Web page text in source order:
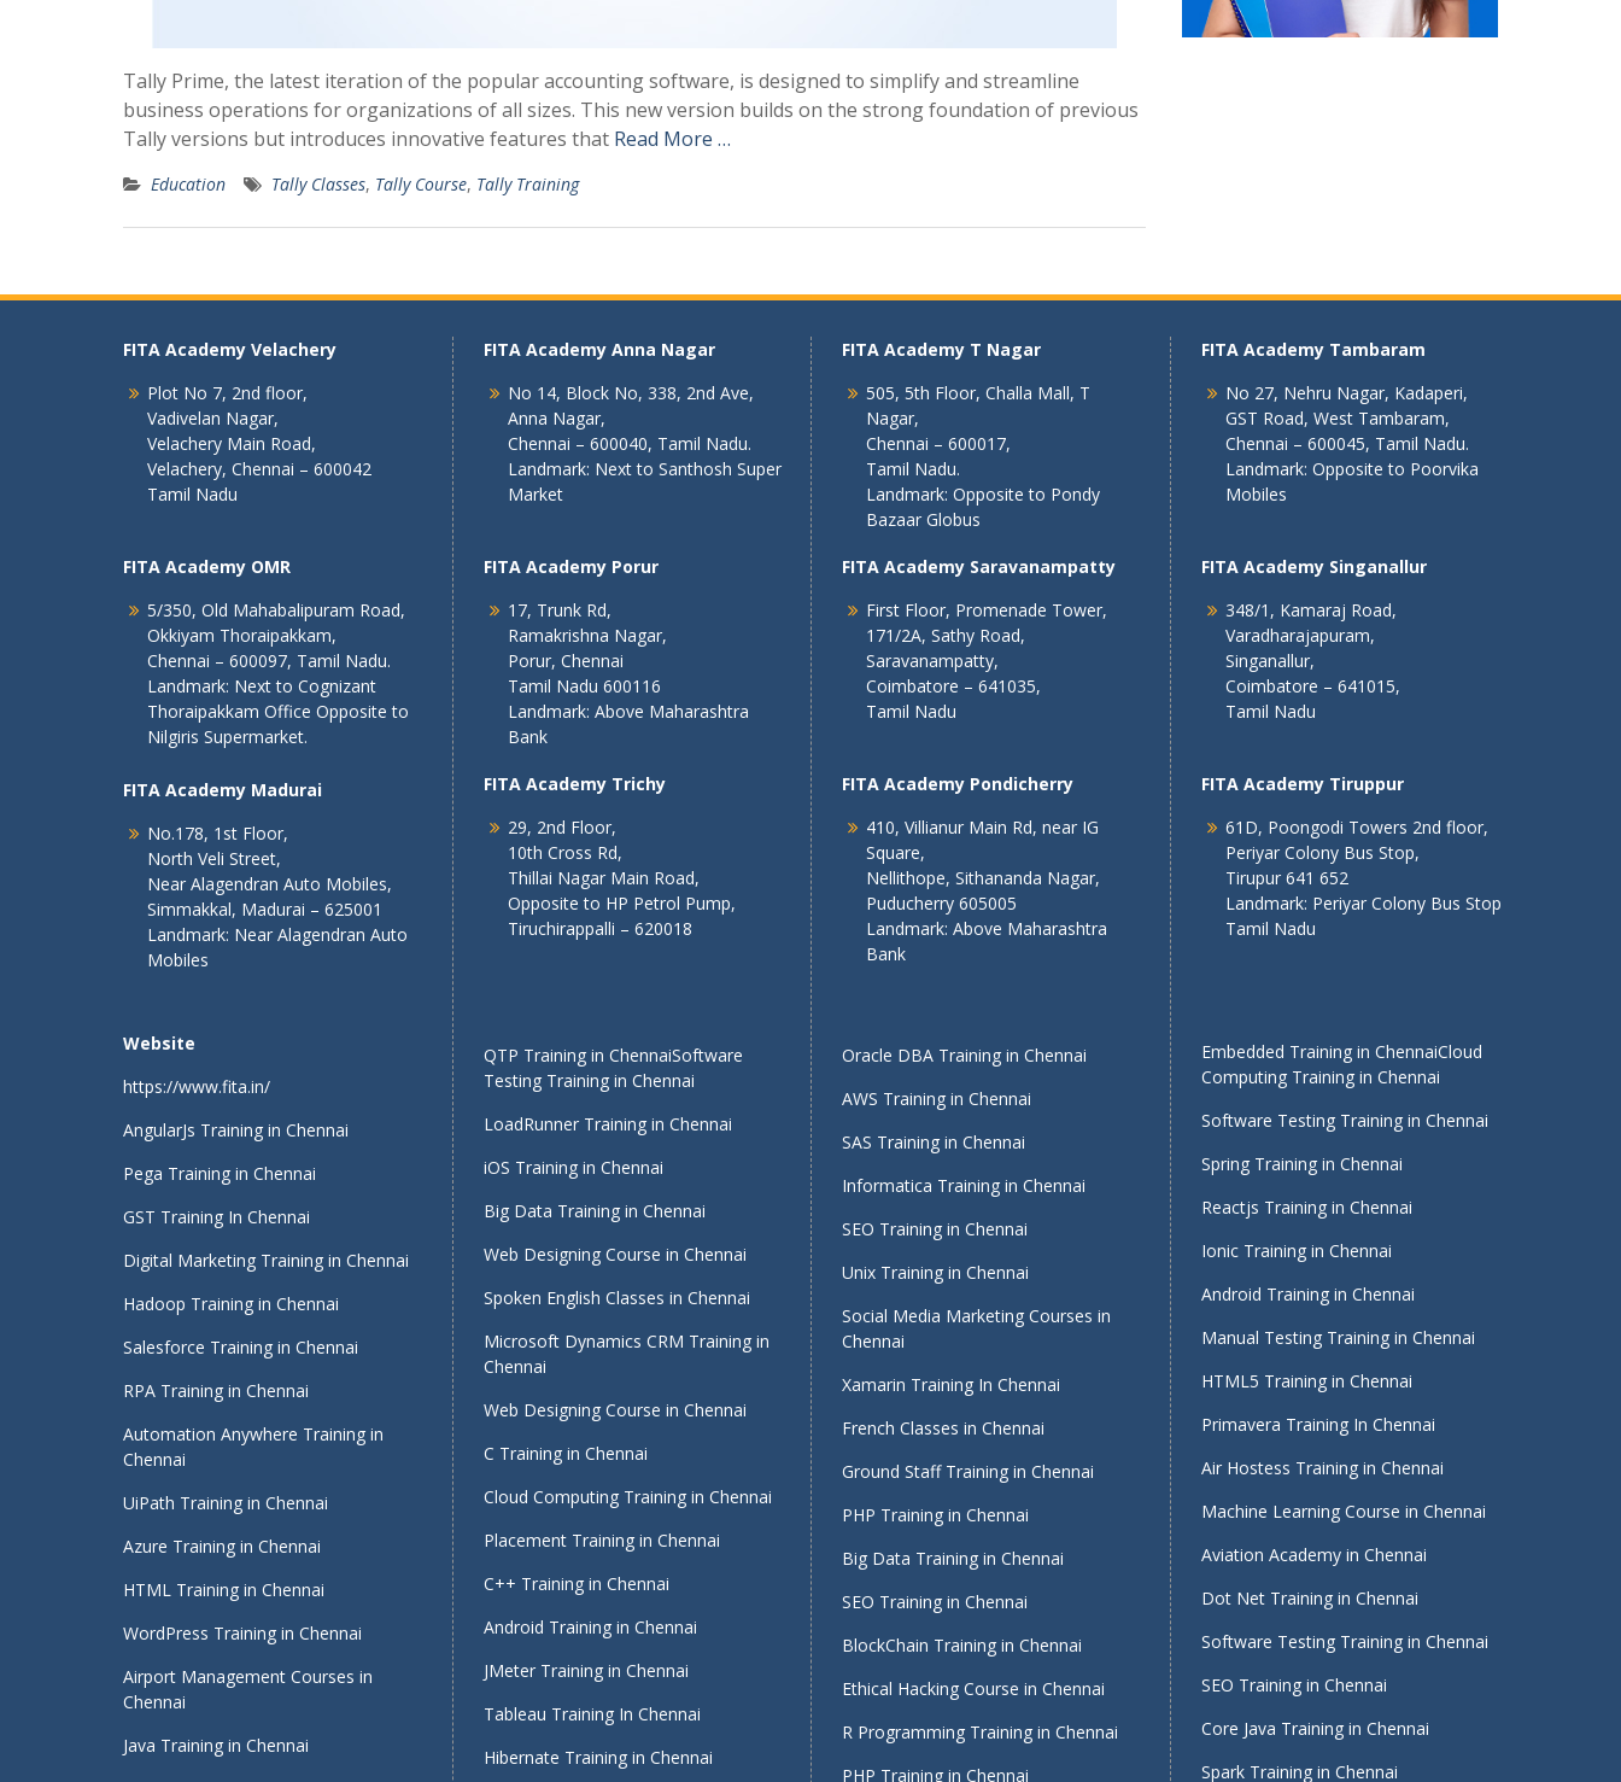
Tally Prime, the latest iteration of the popular accounting software, is designed to simplify and streamline
business operations for organizations of all sizes. This new version builds on the strong foundation of previous
Tally versions but introduces innovative features that Read More …
Education Tally Classes, Tally Course, Tally Training
FITA Academy Velachery
Plot No 7, 2nd floor,
Vadivelan Nagar,
Velachery Main Road,
Velachery, Chennai – 600042
Tamil Nadu
FITA Academy OMR
5/350, Old Mahabalipuram Road,
Okkiyam Thoraipakkam,
Chennai – 600097, Tamil Nadu.
Landmark: Next to Cognizant
Thoraipakkam Office Opposite to
Nilgiris Supermarket.
FITA Academy Madurai
No.178, 1st Floor,
North Veli Street,
Near Alagendran Auto Mobiles,
Simmakkal, Madurai – 625001
Landmark: Near Alagendran Auto
Mobiles
Website
https://www.fita.in/
AngularJs Training in Chennai
Pega Training in Chennai
GST Training In Chennai
Digital Marketing Training in Chennai
Hadoop Training in Chennai
Salesforce Training in Chennai
RPA Training in Chennai
Automation Anywhere Training in
Chennai
UiPath Training in Chennai
Azure Training in Chennai
HTML Training in Chennai
WordPress Training in Chennai
Airport Management Courses in
Chennai
Java Training in Chennai
FITA Academy Anna Nagar
No 14, Block No, 338, 2nd Ave,
Anna Nagar,
Chennai – 600040, Tamil Nadu.
Landmark: Next to Santhosh Super
Market
FITA Academy Porur
17, Trunk Rd,
Ramakrishna Nagar,
Porur, Chennai
Tamil Nadu 600116
Landmark: Above Maharashtra
Bank
FITA Academy Trichy
29, 2nd Floor,
10th Cross Rd,
Thillai Nagar Main Road,
Opposite to HP Petrol Pump,
Tiruchirappalli – 620018
QTP Training in ChennaiSoftware
Testing Training in Chennai
LoadRunner Training in Chennai
iOS Training in Chennai
Big Data Training in Chennai
Web Designing Course in Chennai
Spoken English Classes in Chennai
Microsoft Dynamics CRM Training in
Chennai
Web Designing Course in Chennai
C Training in Chennai
Cloud Computing Training in Chennai
Placement Training in Chennai
C++ Training in Chennai
Android Training in Chennai
JMeter Training in Chennai
Tableau Training In Chennai
Hibernate Training in Chennai
FITA Academy T Nagar
505, 5th Floor, Challa Mall, T
Nagar,
Chennai – 600017,
Tamil Nadu.
Landmark: Opposite to Pondy
Bazaar Globus
FITA Academy Saravanampatty
First Floor, Promenade Tower,
171/2A, Sathy Road,
Saravanampatty,
Coimbatore – 641035,
Tamil Nadu
FITA Academy Pondicherry
410, Villianur Main Rd, near IG
Square,
Nellithope, Sithananda Nagar,
Puducherry 605005
Landmark: Above Maharashtra
Bank
Oracle DBA Training in Chennai
AWS Training in Chennai
SAS Training in Chennai
Informatica Training in Chennai
SEO Training in Chennai
Unix Training in Chennai
Social Media Marketing Courses in
Chennai
Xamarin Training In Chennai
French Classes in Chennai
Ground Staff Training in Chennai
PHP Training in Chennai
Big Data Training in Chennai
SEO Training in Chennai
BlockChain Training in Chennai
Ethical Hacking Course in Chennai
R Programming Training in Chennai
PHP Training in Chennai
FITA Academy Tambaram
No 27, Nehru Nagar, Kadaperi,
GST Road, West Tambaram,
Chennai – 600045, Tamil Nadu.
Landmark: Opposite to Poorvika
Mobiles
FITA Academy Singanallur
348/1, Kamaraj Road,
Varadharajapuram,
Singanallur,
Coimbatore – 641015,
Tamil Nadu
FITA Academy Tiruppur
61D, Poongodi Towers 2nd floor,
Periyar Colony Bus Stop,
Tirupur 641 652
Landmark: Periyar Colony Bus Stop
Tamil Nadu
Embedded Training in ChennaiCloud
Computing Training in Chennai
Software Testing Training in Chennai
Spring Training in Chennai
Reactjs Training in Chennai
Ionic Training in Chennai
Android Training in Chennai
Manual Testing Training in Chennai
HTML5 Training in Chennai
Primavera Training In Chennai
Air Hostess Training in Chennai
Machine Learning Course in Chennai
Aviation Academy in Chennai
Dot Net Training in Chennai
Software Testing Training in Chennai
SEO Training in Chennai
Core Java Training in Chennai
Spark Training in Chennai